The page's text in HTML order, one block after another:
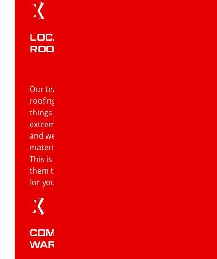
LOCAL JONESBORO
ROOFING CONTRACTOR
Our team of roofers is not only experts in
roofing, but they’re also experts in all
things Jonesboro. This means they’re
extremely knowledgeable about its climate
and weather conditions, and what
materials work best in these conditions.
This is a great advantage as it enables
them to confidently advise on what’s best
for your Jonesboro home or business.
COMPREHENSIVE
WARRANTIES